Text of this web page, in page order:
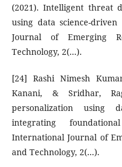
(2021). Intelligent threat
using data science-
Journal of Emerging
Technology, 2(...).
[24] Rashi Nimesh
Kanani, & Sridhar,
personalization using
integrating
International Journal of
and Technology, 2(...).